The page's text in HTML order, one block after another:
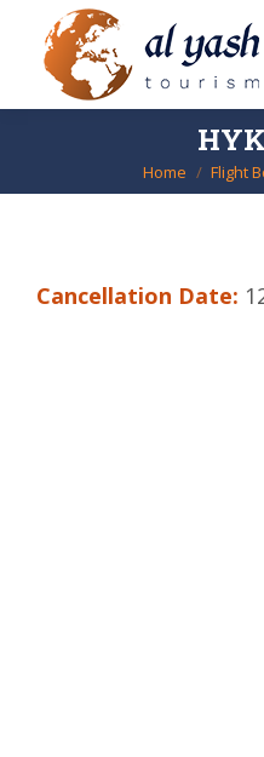
You are here:
Home Flight
Cancellation Date: